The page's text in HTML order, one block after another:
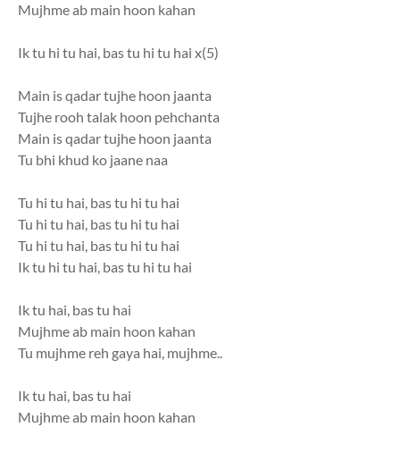
Mujhme ab main hoon kahan
Ik tu hi tu hai, bas tu hi tu hai x(5)
Main is qadar tujhe hoon jaanta
Tujhe rooh talak hoon pehchanta
Main is qadar tujhe hoon jaanta
Tu bhi khud ko jaane naa
Tu hi tu hai, bas tu hi tu hai
Tu hi tu hai, bas tu hi tu hai
Tu hi tu hai, bas tu hi tu hai
Ik tu hi tu hai, bas tu hi tu hai
Ik tu hai, bas tu hai
Mujhme ab main hoon kahan
Tu mujhme reh gaya hai, mujhme..
Ik tu hai, bas tu hai
Mujhme ab main hoon kahan